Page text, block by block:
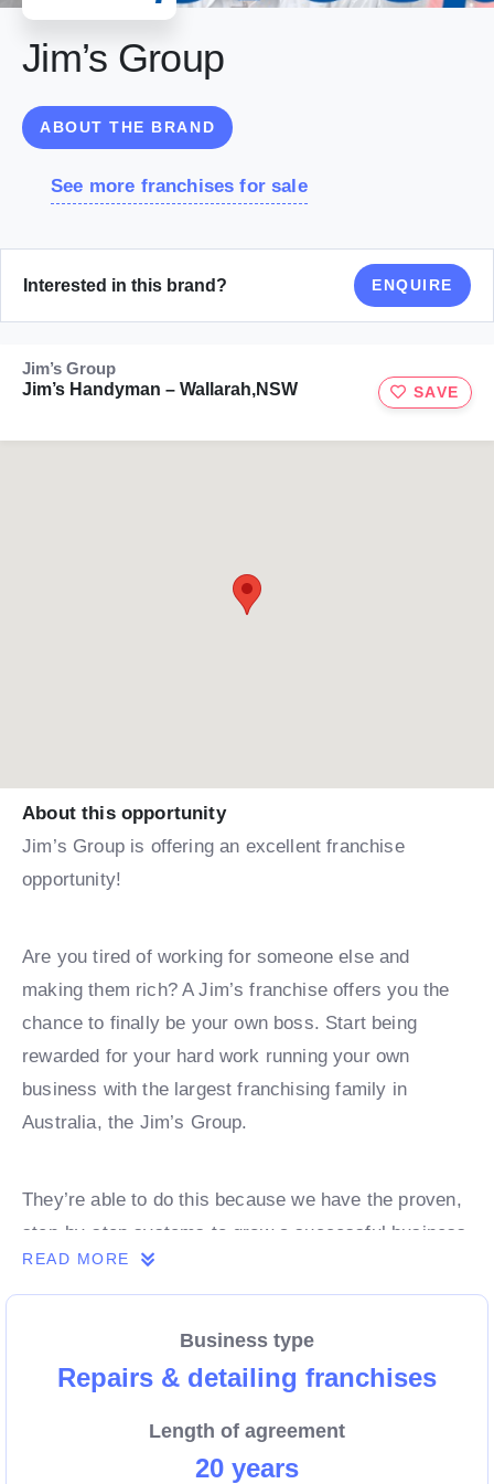
Jim’s Group
ABOUT THE BRAND
See more franchises for sale
Interested in this brand? ENQUIRE
Jim’s Group
Jim’s Handyman – Wallarah,NSW
SAVE
About this opportunity
Jim’s Group is offering an excellent franchise
opportunity!
Are you tired of working for someone else and
making them rich? A Jim’s franchise offers you the
chance to finally be your own boss. Start being
rewarded for your hard work running your own
business with the largest franchising family in
Australia, the Jim’s Group.
They’re able to do this because we have the proven,
step-by-step systems to grow a successful business
from day 1. Own a franchise now.
Enquire today to find out more!
READ MORE
Business type
Repairs & detailing franchises
Length of agreement
20 years